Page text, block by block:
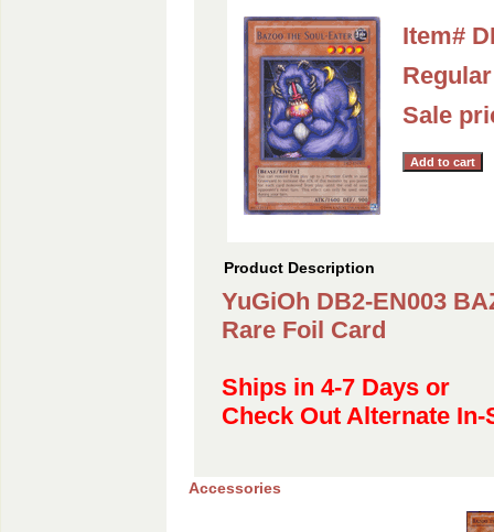
Item#
Sale
Product Description
YuGiOh DB2-EN003
Rare Foil Card
Ships in 4-7 Days or
Check Out Alternate
Accessories